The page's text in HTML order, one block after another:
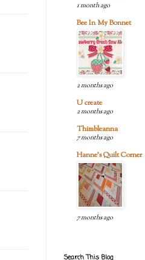
1 month ago
Bee In My Bonnet
2 months ago
U create
2 months ago
Thimbleanna
7 months ago
Hanne's Quilt Corner
7 months ago
Search This Blog